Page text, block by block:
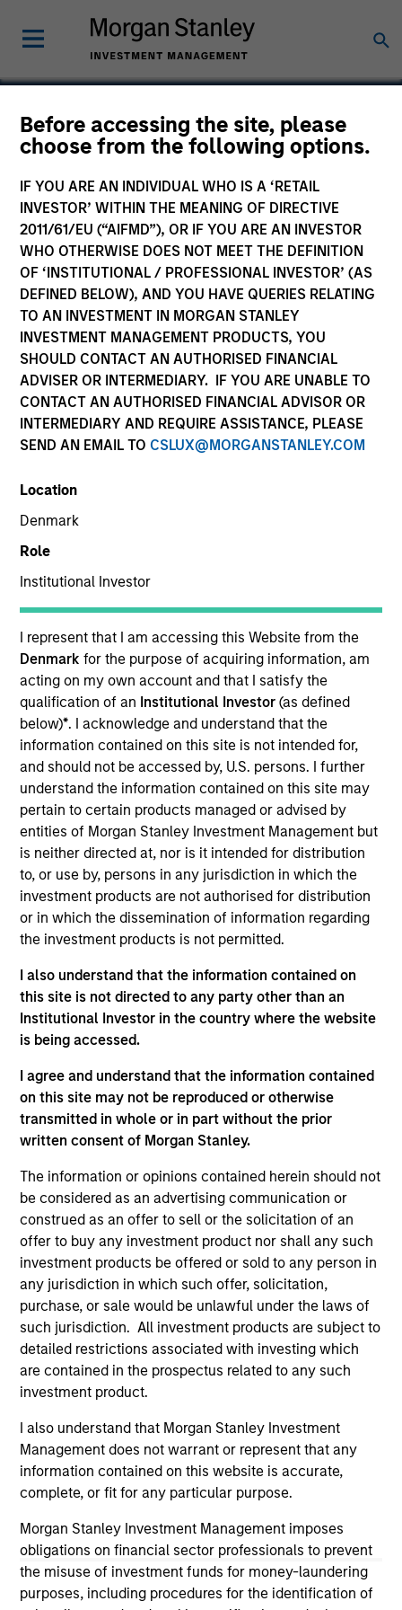
Before accessing the site, please
choose from the following options.
IF YOU ARE AN INDIVIDUAL WHO IS A ‘RETAIL
INVESTOR’ WITHIN THE MEANING OF DIRECTIVE
2011/61/EU (“AIFMD”), OR IF YOU ARE AN INVESTOR
WHO OTHERWISE DOES NOT MEET THE DEFINITION
OF ‘INSTITUTIONAL / PROFESSIONAL INVESTOR’ (AS
DEFINED BELOW), AND YOU HAVE QUERIES RELATING
TO AN INVESTMENT IN MORGAN STANLEY
INVESTMENT MANAGEMENT PRODUCTS, YOU
SHOULD CONTACT AN AUTHORISED FINANCIAL
ADVISER OR INTERMEDIARY. IF YOU ARE UNABLE TO
CONTACT AN AUTHORISED FINANCIAL ADVISOR OR
INTERMEDIARY AND REQUIRE ASSISTANCE, PLEASE
SEND AN EMAIL TO CSLUX@MORGANSTANLEY.COM
Location
Denmark
Role
Institutional Investor
I represent that I am accessing this Website from the
Denmarkfor the purpose of acquiring information, am
acting on my own account and that I satisfy the
qualification of an Institutional Investor(as defined
below)*. I acknowledge and understand that the
information contained on this site is not intended for,
and should not be accessed by, U.S. persons. I further
understand the information contained on this site may
pertain to certain products managed or advised by
entities of Morgan Stanley Investment Management but
is neither directed at, nor is it intended for distribution
to, or use by, persons in any jurisdiction in which the
investment products are not authorised for distribution
or in which the dissemination of information regarding
the investment products is not permitted.
I also understand that the information contained on
this site is not directed to any party other than an
Institutional Investor in the country where the website
is being accessed.
I agree and understand that the information contained
on this site may not be reproduced or otherwise
transmitted in whole or in part without the prior
written consent of Morgan Stanley.
The information or opinions contained herein should not
be considered as an advertising communication or
construed as an offer to sell or the solicitation of an
offer to buy any investment product nor shall any such
investment products be offered or sold to any person in
any jurisdiction in which such offer, solicitation,
purchase, or sale would be unlawful under the laws of
such jurisdiction. All investment products are subject to
detailed restrictions associated with investing which
are contained in the prospectus related to any such
investment product.
I also understand that Morgan Stanley Investment
Management does not warrant or represent that any
information contained on this website is accurate,
complete, or fit for any particular purpose.
Morgan Stanley Investment Management imposes
obligations on financial sector professionals to prevent
the misuse of investment funds for money-laundering
purposes, including procedures for the identification of
R2 Technology
Healthcare
United States
Invested on
Jan 1997
Transaction Type
Follow-On
Realization Date
Jan 2006
Develops computer-aided diagnostic systems for use in
radiology. Acquired by Hologic (NASDAQ:HOLX).
Investment Team
Morgan Stanley Expansion Capital
and educational purposes only. There is no guarantee that
the investment mentioned resulted in positive performance
(for realized holdings), or will perform well in the future (for
current holdings). The trademarks and service marks above
are the property of their respective owners. The information
on this website has not been authorized, sponsored, or
otherwise approved by such owners. By clicking on any
links shown here, you agree that you are navigating to a
third party site. We are providing these hyperlinks to you
only as a convenience and the inclusion of any hyperlink is
not and does not imply any endorsement, approval,
investigation, verification or monitoring by us of any
information contained in any hyperlinked site. In no event
shall we be responsible for the information contained on
the site or your use of such site.
Morgan Stanley